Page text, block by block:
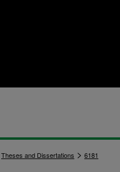
Theses and Dissertations > 6181